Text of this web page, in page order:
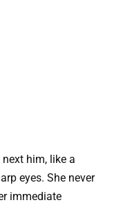
him, like a
eyes. She never
immediate